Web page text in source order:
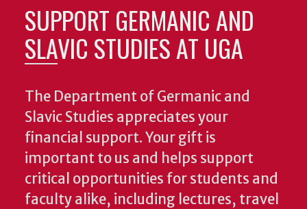
SUPPORT GERMANIC AND
SLAVIC STUDIES AT UGA
The Department of Germanic and
Slavic Studies appreciates your
financial support. Your gift is
important to us and helps support
critical opportunities for students and
faculty alike, including lectures, travel